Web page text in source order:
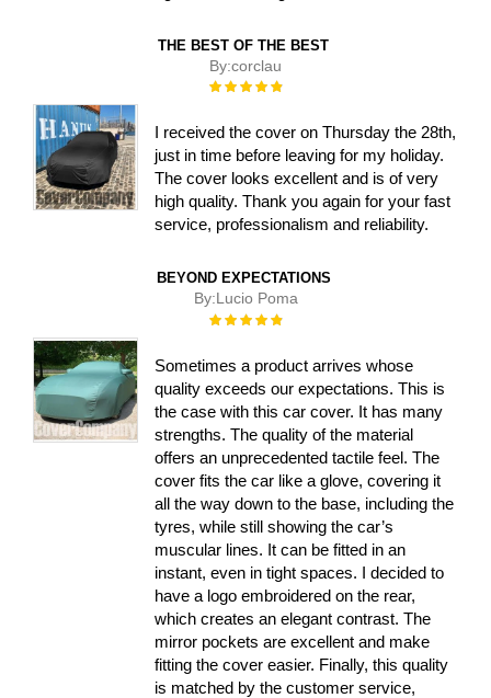
THE BEST OF THE BEST
By:corclau
Rating:
I received the cover on Thursday the 28th,
just in time before leaving for my holiday.
The cover looks excellent and is of very
high quality. Thank you again for your fast
service, professionalism and reliability.
BEYOND EXPECTATIONS
By:Lucio Poma
Rating:
Sometimes a product arrives whose
quality exceeds our expectations. This is
the case with this car cover. It has many
strengths. The quality of the material
offers an unprecedented tactile feel. The
cover fits the car like a glove, covering it
all the way down to the base, including the
tyres, while still showing the car’s
muscular lines. It can be fitted in an
instant, even in tight spaces. I decided to
have a logo embroidered on the rear,
which creates an elegant contrast. The
mirror pockets are excellent and make
fitting the cover easier. Finally, this quality
is matched by the customer service,